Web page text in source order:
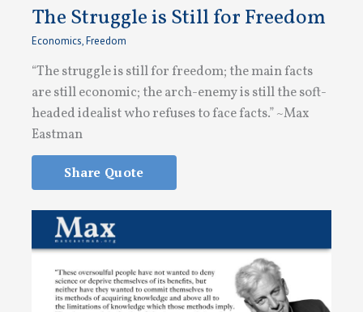
The Struggle is Still for Freedom
Economics,Freedom
“The struggle is still for freedom; the main facts
are still economic; the arch-enemy is still the soft-
headed idealist who refuses to face facts.” ~Max
Eastman
Share Quote